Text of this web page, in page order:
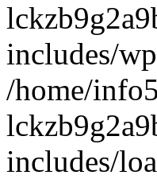
includes/
/home/
includes/